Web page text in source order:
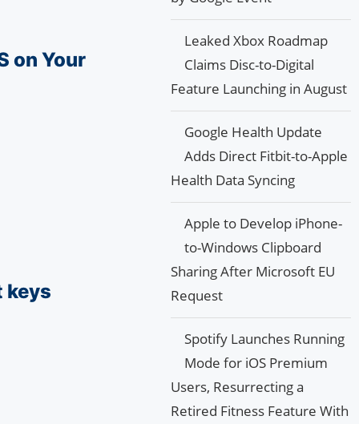
on Your
keys
Leaked Xbox Roadmap
Claims Disc-to-Digital
Feature Launching in August
Google Health Update
Adds Direct Fitbit-to-Apple
Health Data Syncing
Apple to Develop iPhone-
to-Windows Clipboard
Sharing After Microsoft EU
Request
Spotify Launches Running
Mode for iOS Premium
Users, Resurrecting a
Retired Fitness Feature With